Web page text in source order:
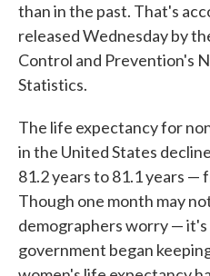
than in the past. That's
released Wednesday by
Control and Prevention's
Statistics.
The life expectancy for
in the United States
81.2 years to 81.1 years —
Though one month may
demographers worry —
government began